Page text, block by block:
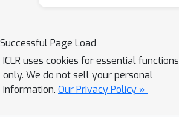
Successful Page Load
ICLR uses cookies for essential functions
only. We do not sell your personal
information. Our Privacy Policy »